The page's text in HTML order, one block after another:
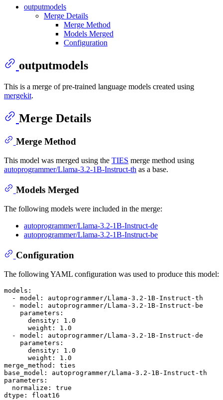
outputmodels
Merge Details
Merge Method
Models Merged
Configuration
outputmodels
This is a merge of pre-trained language models created using
mergekit.
Merge Details
Merge Method
This model was merged using the TIES merge method using
autoprogrammer/Llama-3.2-1B-Instruct-th as a base.
Models Merged
The following models were included in the merge:
autoprogrammer/Llama-3.2-1B-Instruct-de
autoprogrammer/Llama-3.2-1B-Instruct-be
Configuration
The following YAML configuration was used to produce this model:
models:
-
model:
autoprogrammer/Llama-3.2-1B-Instruct-th
-
model:
autoprogrammer/Llama-3.2-1B-Instruct-be
parameters:
density:
1.0
weight:
1.0
-
model:
autoprogrammer/Llama-3.2-1B-Instruct-de
parameters:
density:
1.0
weight:
1.0
merge_method:
ties
base_model:
autoprogrammer/Llama-3.2-1B-Instruct-th
parameters:
normalize:
true
dtype:
float16